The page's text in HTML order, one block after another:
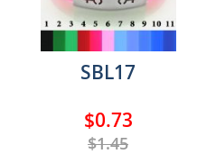
SBL17
$0.73
$1.45